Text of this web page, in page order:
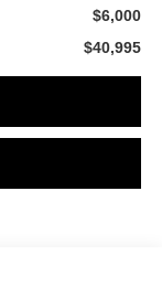
$6,000
$40,995